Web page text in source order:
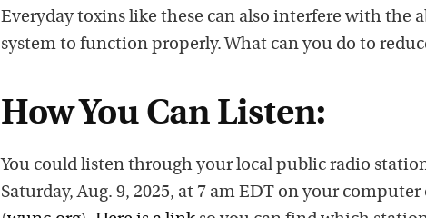
Everyday toxins like these can also interfere with the
system to function properly. What can you do to
How You Can Listen:
You could listen through your local public radio
Saturday, Aug. 9, 2025, at 7 am EDT on your